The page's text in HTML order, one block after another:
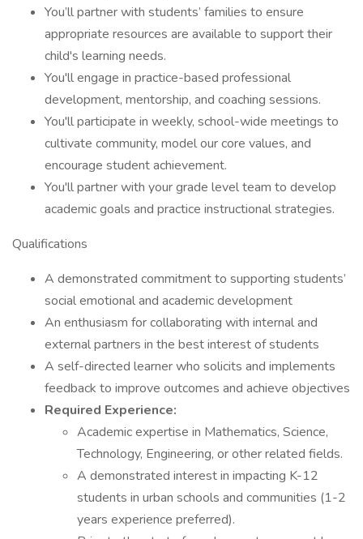
You’ll partner with students’ families to ensure
appropriate resources are available to support their
child's learning needs.
You'll engage in practice-based professional
development, mentorship, and coaching sessions.
You'll participate in weekly, school-wide meetings to
cultivate community, model our core values, and
encourage student achievement.
You'll partner with your grade level team to develop
academic goals and practice instructional strategies.
Qualifications
A demonstrated commitment to supporting students’
social emotional and academic development
An enthusiasm for collaborating with internal and
external partners in the best interest of students
A self-directed learner who solicits and implements
feedback to improve outcomes and achieve objectives
Required Experience:
Academic expertise in Mathematics, Science,
Technology, Engineering, or other related fields.
A demonstrated interest in impacting K-12
students in urban schools and communities (1-2
years experience preferred).